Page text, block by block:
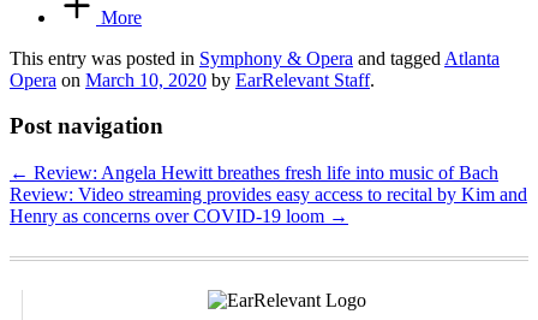
More
This entry was posted in Symphony & Opera and tagged Atlanta
Opera on March 10, 2020 by EarRelevant Staff.
Post navigation
← Review: Angela Hewitt breathes fresh life into music of Bach
Review: Video streaming provides easy access to recital by Kim and
Henry as concerns over COVID-19 loom →